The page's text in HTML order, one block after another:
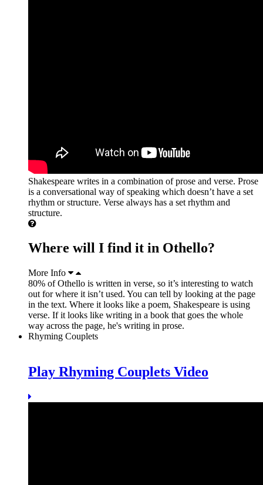
Shakespeare writes in a combination of prose and verse. Prose
is a conversational way of speaking which doesn’t have a set
rhythm or structure. Verse always has a set rhythm and
structure.
Where will I find it in Othello?
More Info
80% of Othello is written in verse, so it’s interesting to watch
out for where it isn’t used. You can tell by looking at the page
in the text. Where it looks like a poem, Shakespeare is using
verse. If it looks like writing in a book that goes the whole
way across the page, he's writing in prose.
Rhyming Couplets
Play Rhyming Couplets Video